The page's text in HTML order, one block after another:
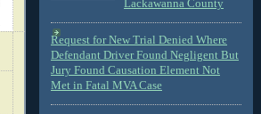
Lackawanna County
Request for New Trial Denied Where
Defendant Driver Found Negligent But
Jury Found Causation Element Not
Met in Fatal MVA Case